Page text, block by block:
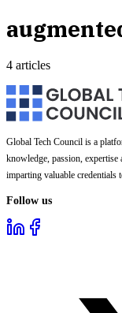
4 articles
Global Tech Council is a
knowledge, passion,
imparting valuable credentials
Follow us